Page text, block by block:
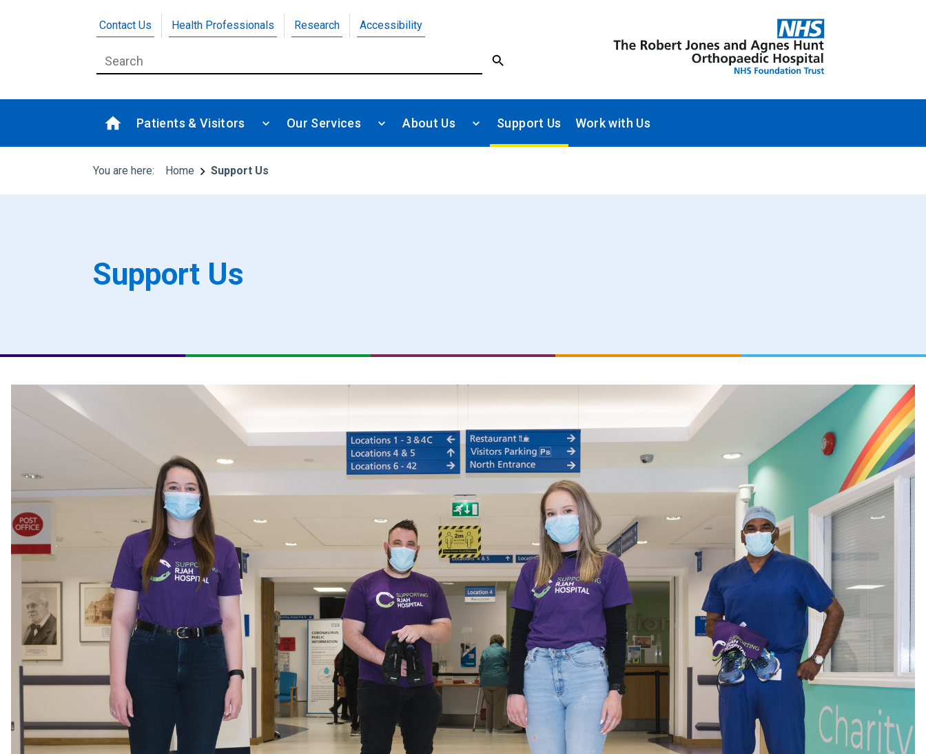
Contact Us Health Professionals Research Accessibility
Patients & Visitors Our Services About Us Support Us Work with Us
You are here: Home Support Us
Support Us